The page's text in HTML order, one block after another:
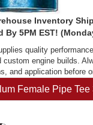
Inventory
By 5PM EST!
quality
custom engine builds.
and application before
Female Pipe Tee